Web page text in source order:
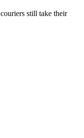
still take their